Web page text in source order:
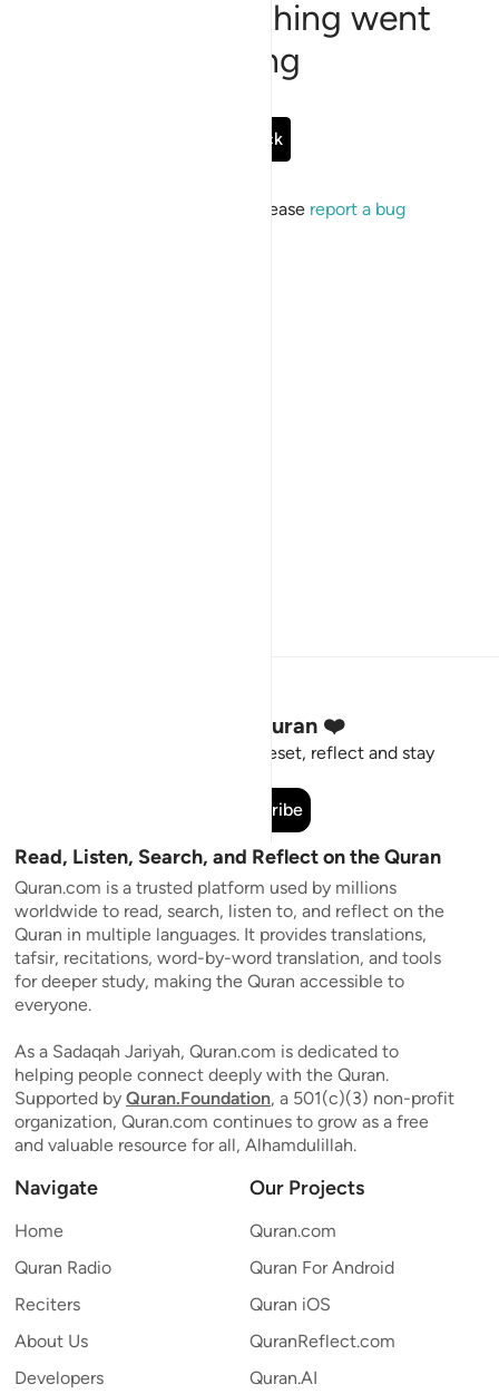
Sorry, something went
wrong
Go Back
If the issue persists, please report a bug
Stay Connected to the Quran ❤️
Short meaningful reminders to reset, reflect and stay
Subscribe
Read, Listen, Search, and Reflect on the Quran
Quran.com is a trusted platform used by millions
worldwide to read, search, listen to, and reflect on the
Quran in multiple languages. It provides translations,
tafsir, recitations, word-by-word translation, and tools
for deeper study, making the Quran accessible to
everyone.
As a Sadaqah Jariyah, Quran.com is dedicated to
helping people connect deeply with the Quran.
Supported by Quran.Foundation, a 501(c)(3) non-profit
organization, Quran.com continues to grow as a free
and valuable resource for all, Alhamdulillah.
Navigate
Home
Quran Radio
Reciters
About Us
Developers
Our Projects
Quran.com
Quran For Android
Quran iOS
QuranReflect.com
Quran.AI